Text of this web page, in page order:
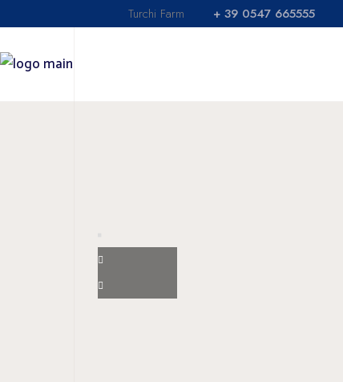
Turchi Farm + 39 0547 665555